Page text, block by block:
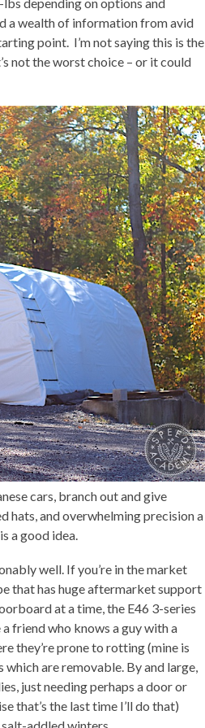
a wealth of information from avid
point. I’m not saying this is the
not the worst choice – or it could
cars, branch out and give
hats, and overwhelming precision a
a good idea.
well. If you’re in the market
that has huge aftermarket support
at a time, the E46 3-series
friend who knows a guy with a
they’re prone to rotting (mine is
are removable. By and large,
just needing perhaps a door or
that’s the last time I’ll do that)